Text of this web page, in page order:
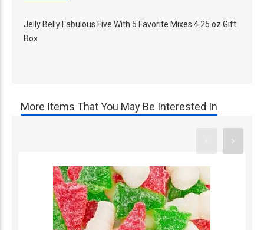
Jelly Belly Fabulous Five With 5 Favorite Mixes 4.25 oz Gift
Box
More Items That You May Be Interested In